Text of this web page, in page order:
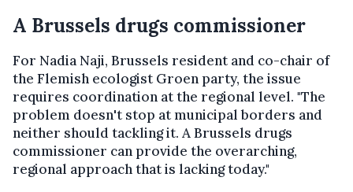
A Brussels drugs commissioner
For Nadia Naji, Brussels resident and co-chair of
the Flemish ecologist Groen party, the issue
requires coordination at the regional level. "The
problem doesn't stop at municipal borders and
neither should tackling it. A Brussels drugs
commissioner can provide the overarching,
regional approach that is lacking today."